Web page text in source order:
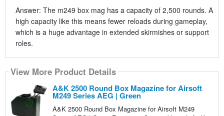
Answer: The m249 box mag has a capacity of 2,500 rounds. A
high capacity like this means fewer reloads during gameplay,
which is a huge advantage in extended skirmishes or support
roles.
View More Product Details
A&K 2500 Round Box Magazine for Airsoft
M249 Series AEG | Green
A&K 2500 Round Box Magazine for Airsoft M249